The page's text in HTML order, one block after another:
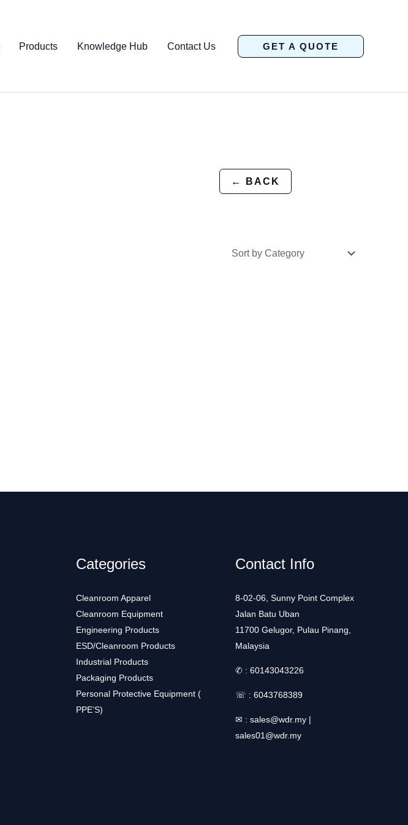
Products Knowledge Hub Contact Us GET A QUOTE
← BACK
Categories
Cleanroom Apparel
Cleanroom Equipment
Engineering Products
ESD/Cleanroom Products
Industrial Products
Packaging Products
Personal Protective Equipment (
PPE’S)
Contact Info
8-02-06, Sunny Point Complex
Jalan Batu Uban
11700 Gelugor, Pulau Pinang,
Malaysia
✆ : 60143043226
☏ : 6043768389
✉ : sales@wdr.my |
sales01@wdr.my